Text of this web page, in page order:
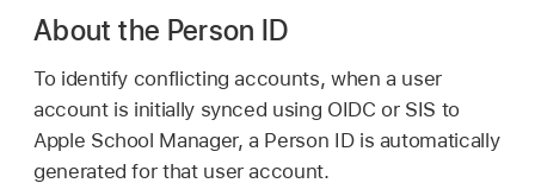
About the Person ID
To identify conflicting accounts, when a user
account is initially synced using OIDC or SIS to
Apple School Manager, a Person ID is automatically
generated for that user account.